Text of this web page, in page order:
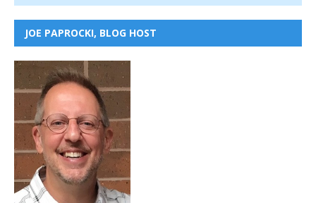
JOE PAPROCKI, BLOG HOST